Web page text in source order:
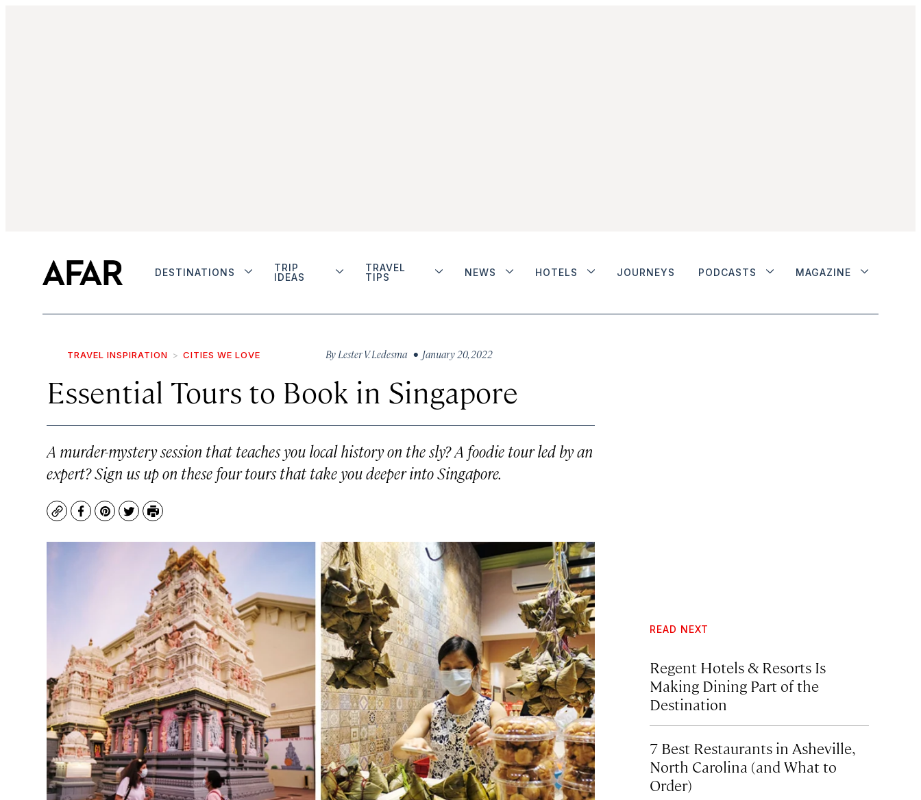
DESTINATIONS
TRIP
IDEAS
TRAVEL
TIPS
NEWS HOTELS JOURNEYS PODCASTS MAGAZINE
TRAVEL INSPIRATION CITIES WE LOVE By Lester V. Ledesma • January 20, 2022
Essential Tours to Book in Singapore
A murder-mystery session that teaches you local history on the sly? A foodie tour led by an
expert? Sign us up on these four tours that take you deeper into Singapore.
CopyFacebook
Pinterest
TwitterPrint
READ NEXT
Regent Hotels & Resorts Is
Making Dining Part of the
Destination
7 Best Restaurants in Asheville,
North Carolina (and What to
Order)